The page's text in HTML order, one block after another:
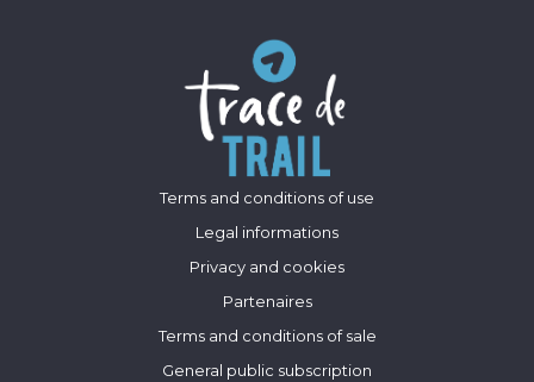
Terms and conditions of use
Legal informations
Privacy and cookies
Partenaires
Terms and conditions of sale
General public subscription